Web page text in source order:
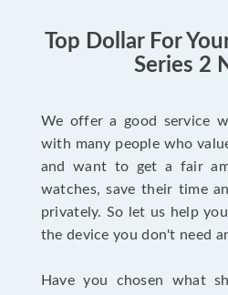
Top Dollar For
Series 2
We offer a good service
with many people who
and want to get a fair
watches, save their time
privately. So let us help
the device you don't need
Have you chosen what